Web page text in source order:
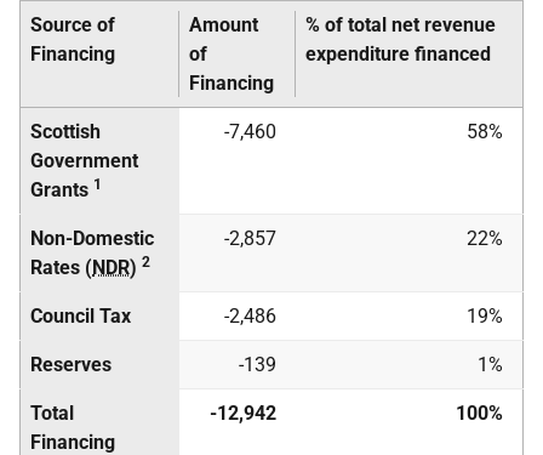
Source of
Financing
Amount
of
Financing
% of total net revenue
expenditure financed
Scottish
Government
Grants 1
-7,460 58%
Non-Domestic
Rates (NDR) 2
-2,857 22%
Council Tax -2,486 19%
Reserves -139 1%
Total
Financing
-12,942 100%